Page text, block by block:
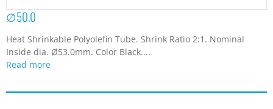
∅50.0
Heat Shrinkable Polyolefin Tube. Shrink Ratio 2:1. Nominal
Inside dia. Ø53.0mm. Color Black....
Read more